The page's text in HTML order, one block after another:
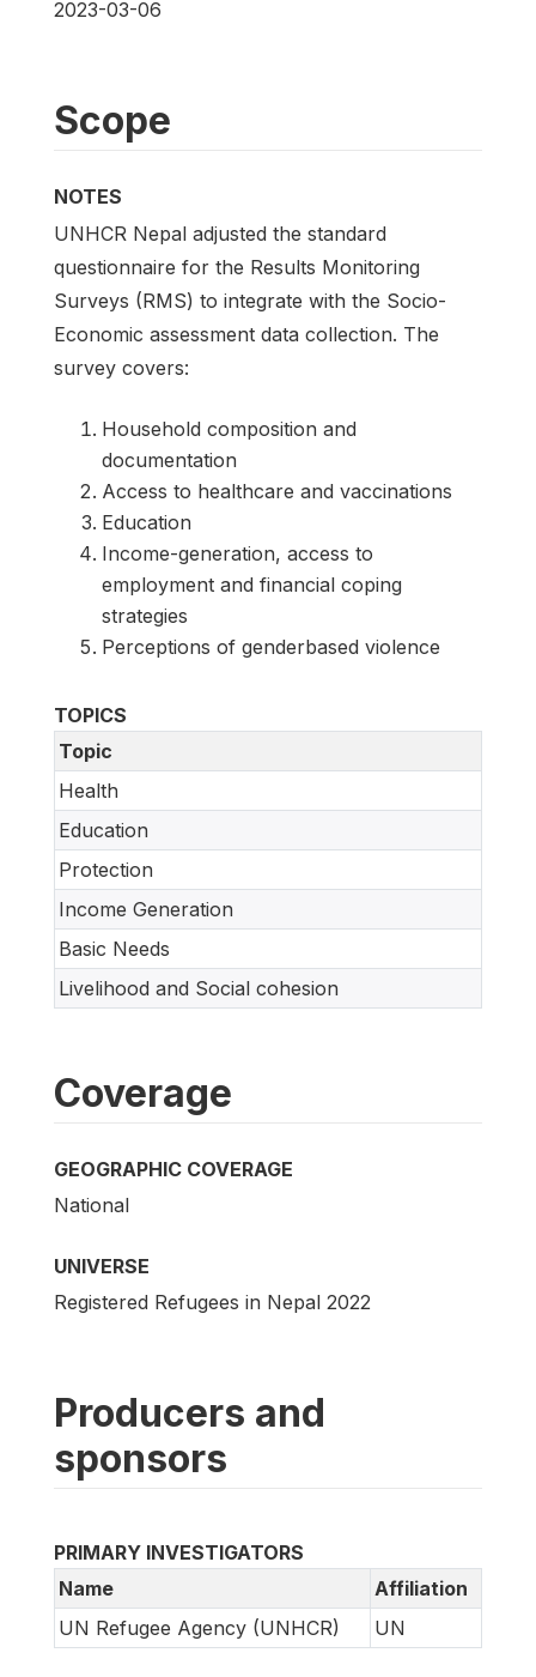
2023-03-06
Scope
NOTES
UNHCR Nepal adjusted the standard
questionnaire for the Results Monitoring
Surveys (RMS) to integrate with the Socio-
Economic assessment data collection. The
survey covers:
Household composition and
documentation
Access to healthcare and vaccinations
Education
Income-generation, access to
employment and financial coping
strategies
Perceptions of genderbased violence
TOPICS
Topic
Health
Education
Protection
Income Generation
Basic Needs
Livelihood and Social cohesion
Coverage
GEOGRAPHIC COVERAGE
National
UNIVERSE
Registered Refugees in Nepal 2022
Producers and
sponsors
PRIMARY INVESTIGATORS
Name
Affiliation
UN Refugee Agency (UNHCR)
UN